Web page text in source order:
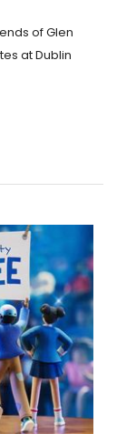
of Glen
at Dublin